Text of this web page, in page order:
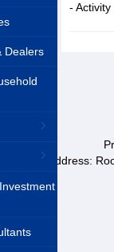
Dealers
-
Address: